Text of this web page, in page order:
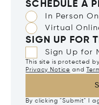
SCHEDULE A
In Person
Virtual
SIGN UP FOR
Sign Up for
This site is protected
Privacy Notice and
By clicking "Submit" I